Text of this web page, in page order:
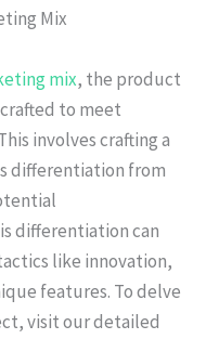
Mix
mix, the product
to meet
involves crafting a
differentiation from
differentiation can
like innovation,
features. To delve
visit our detailed